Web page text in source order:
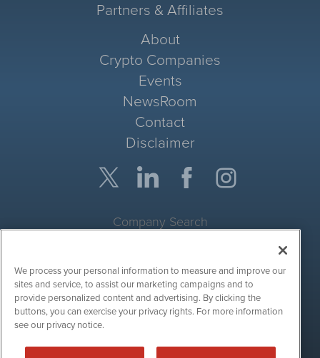
Partners & Affiliates
About
Crypto Companies
Events
NewsRoom
Contact
Disclaimer
Company Search
Site Search
Search
CryptoCurrencyWire is powered by
We process your personal information to measure and improve our
sites and service, to assist our marketing campaigns and to
provide personalized content and advertising. By clicking the
buttons, you can exercise your privacy rights. For more information
see our privacy notice.